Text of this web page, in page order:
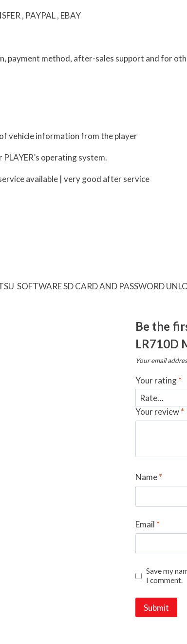
, PAYPAL , EBAY
payment method, after-sales support and for
vehicle information from the player
operating system.
available | very good after service
SOFTWARE SD CARD AND PASSWORD
Be the
LR710D
Your email
Your rating*
Your review*
Name*
Email *
Save my
I comment.